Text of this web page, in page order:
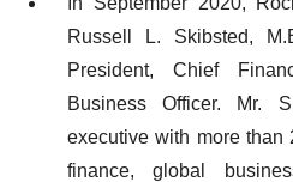
Russell L. Skibsted,
President, Chief
Business Officer. Mr.
executive with more than
finance, global